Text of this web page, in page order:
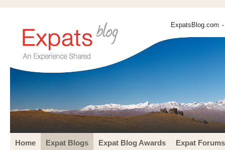
ExpatsBlog.com
Home Expat Blogs Expat Blog Awards Expat Forums